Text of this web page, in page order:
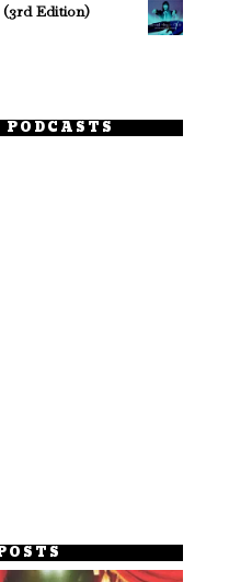
Edition)